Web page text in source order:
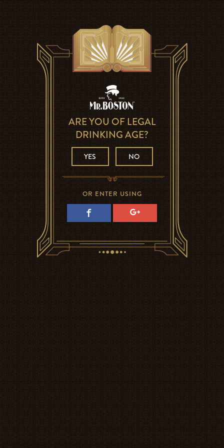
ARE YOU OF LEGAL
DRINKING AGE?
YES NO
OR ENTER USING